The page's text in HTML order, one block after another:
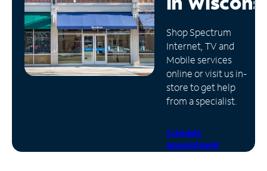
Manage
Account
Find
Store
Shop Spectrum
Internet, TV and
Mobile services
online or visit us in-
store to get help
from a specialist.
Schedule
Appointment